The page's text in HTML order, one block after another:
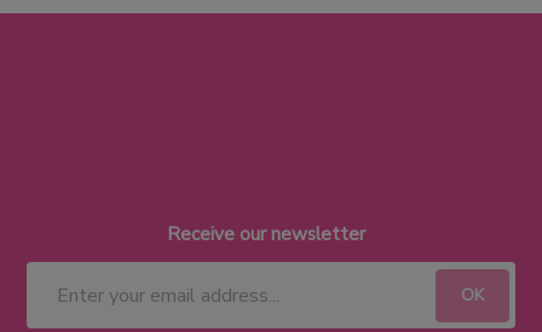
Receive our newsletter